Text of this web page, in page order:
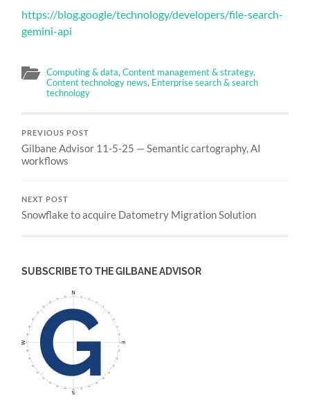
https://blog.google/technology/developers/file-search-
gemini-api
Computing & data,Content management & strategy,
Content technology news, Enterprise search & search
technology
PREVIOUS POST
Gilbane Advisor 11-5-25 — Semantic cartography, AI
workflows
NEXT POST
Snowflake to acquire Datometry Migration Solution
SUBSCRIBE TO THE GILBANE ADVISOR